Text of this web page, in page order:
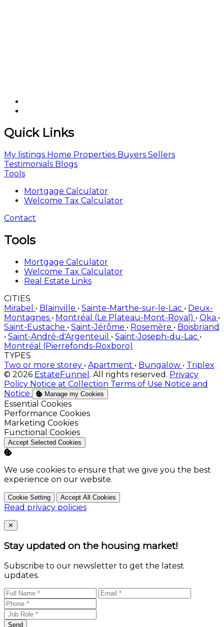
Quick Links
My listings Home Properties Buyers Sellers
Testimonials Blogs
Tools
Mortgage Calculator
Welcome Tax Calculator
Contact
Tools
Mortgage Calculator
Welcome Tax Calculator
Real Estate Links
CITIES
Mirabel • Blainville • Sainte-Marthe-sur-le-Lac • Deux-
Montagnes • Montréal (Le Plateau-Mont-Royal) • Oka •
Saint-Eustache • Saint-Jérôme • Rosemère • Boisbriand
• Saint-André-d'Argenteuil • Saint-Joseph-du-Lac •
Montréal (Pierrefonds-Roxboro)
TYPES
Two or more storey • Apartment • Bungalow • Triplex
© 2026 EstateFunnel . All rights reserved. Privacy
Policy Notice at Collection Terms of Use Notice and
Notice
Manage my Cookies
Enable
Essential Cookies
Enable
Performance Cookies
Enable
Marketing Cookies
Enable
Functional Cookies
Accept Selected Cookies
We use cookies to ensure that we give you the best
experience on our website.
Cookie Setting Accept All Cookies
Read privacy policies
Close
✕
Stay updated on the housing market!
Subscribe to our newsletter to get the latest
updates.
Send